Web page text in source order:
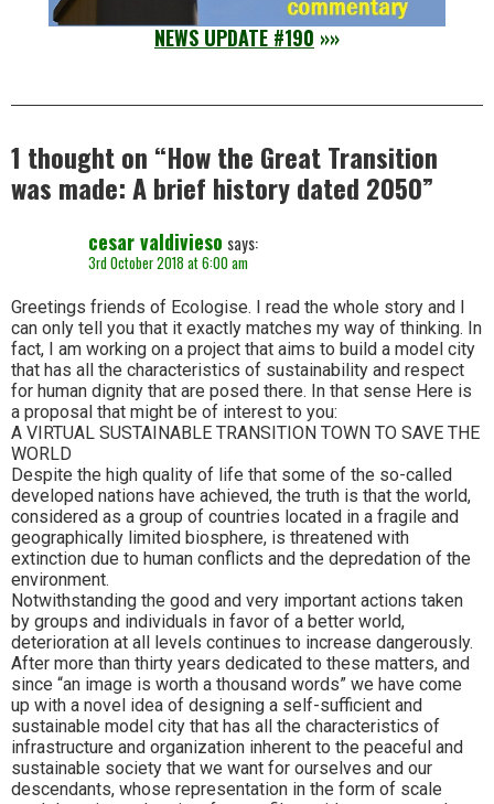
NEWS UPDATE #190 »»
1 thought on “How the Great Transition
was made: A brief history dated 2050”
cesar valdivieso says:
3rd October 2018 at 6:00 am
Greetings friends of Ecologise. I read the whole story and I
can only tell you that it exactly matches my way of thinking. In
fact, I am working on a project that aims to build a model city
that has all the characteristics of sustainability and respect
for human dignity that are posed there. In that sense Here is
a proposal that might be of interest to you:
A VIRTUAL SUSTAINABLE TRANSITION TOWN TO SAVE THE
WORLD
Despite the high quality of life that some of the so-called
developed nations have achieved, the truth is that the world,
considered as a group of countries located in a fragile and
geographically limited biosphere, is threatened with
extinction due to human conflicts and the depredation of the
environment.
Notwithstanding the good and very important actions taken
by groups and individuals in favor of a better world,
deterioration at all levels continues to increase dangerously.
After more than thirty years dedicated to these matters, and
since “an image is worth a thousand words” we have come
up with a novel idea of designing a self-sufficient and
sustainable model city that has all the characteristics of
infrastructure and organization inherent to the peaceful and
sustainable society that we want for ourselves and our
descendants, whose representation in the form of scale